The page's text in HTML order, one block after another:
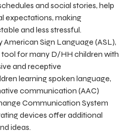
and social stories, help
expectations, making
and less stressful.
American Sign Language (ASL),
for many D/HH children with
and receptive
learning spoken language,
communication (AAC)
Communication System
devices offer additional
ideas.